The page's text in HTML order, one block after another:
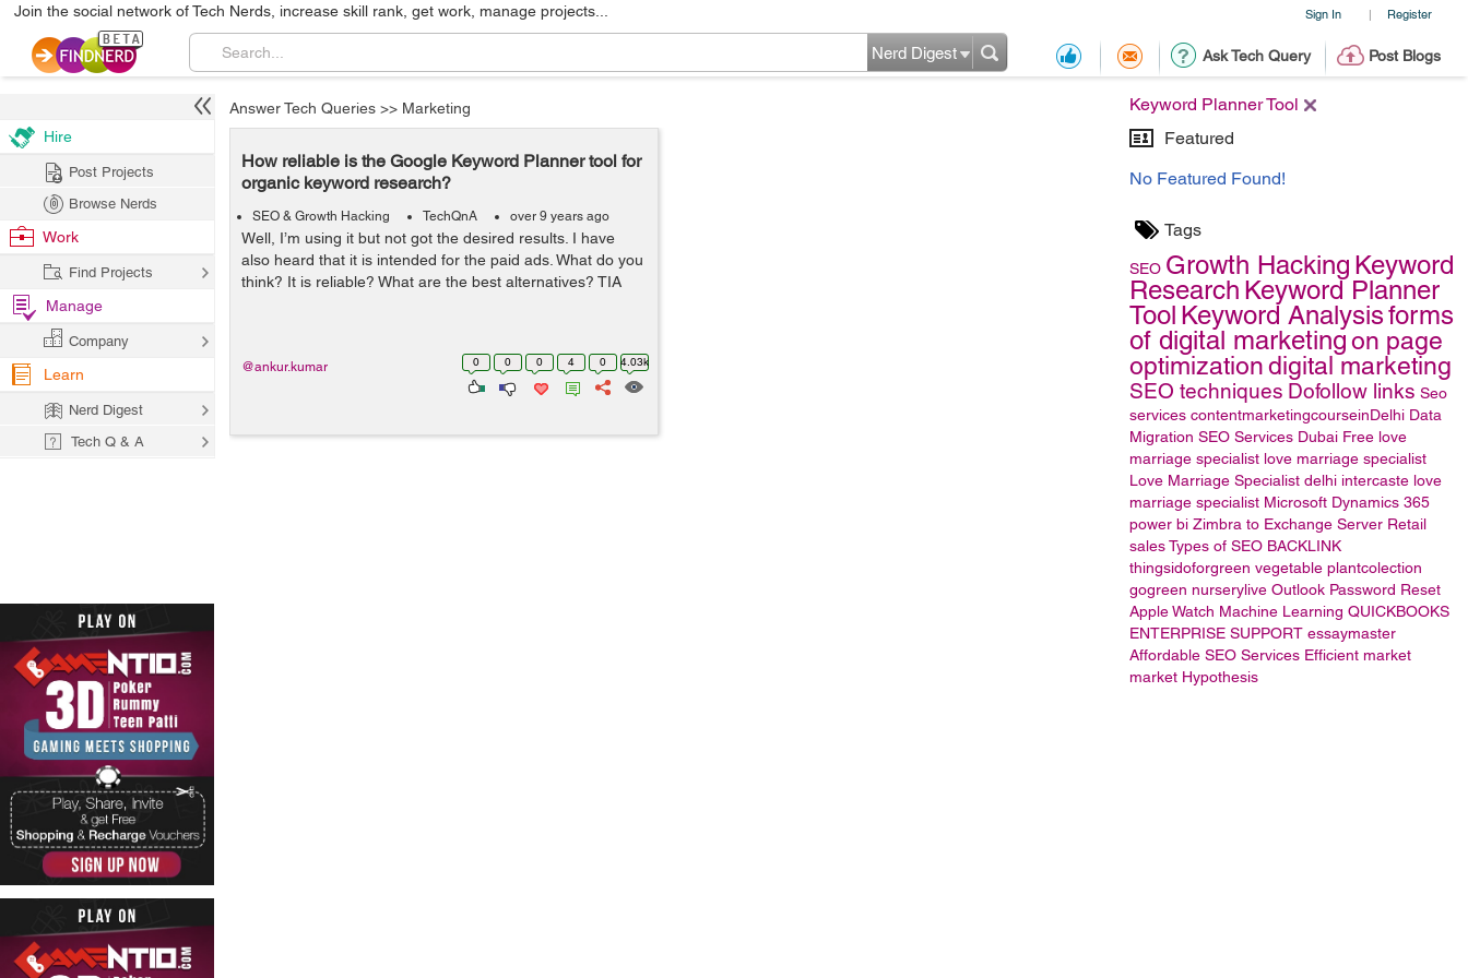
Sign In | Register
Join the social network of Tech Nerds, increase skill rank, get work, manage projects...
Ask Tech Query Post Blogs
Nerd Digest
Keyword Planner Tool
Featured
No Featured Found!
Tags
SEO Growth Hacking Keyword
Research Keyword Planner
Tool Keyword Analysisforms
of digital marketingon page
optimizationdigital marketing
SEO techniques Dofollow links Seo
services contentmarketingcourseinDelhi Data
Migration SEO Services Dubai Free love
marriage specialist love marriage specialist
Love Marriage Specialist delhi intercaste love
marriage specialist Microsoft Dynamics 365
power bi Zimbra to Exchange Server Retail
salesTypes of SEO BACKLINK
thingsidoforgreen vegetable plantcolection
gogreen nurserylive Outlook Password Reset
Apple Watch Machine Learning QUICKBOOKS
ENTERPRISE SUPPORT essaymaster
Affordable SEO Services Efficient market
market Hypothesis
Answer Tech Queries >> Marketing
How reliable is the Google Keyword Planner tool for
organic keyword research?
SEO & Growth Hacking TechQnA over 9 years ago
Well, I’m using it but not got the desired results. I have
also heard that it is intended for the paid ads. What do you
think? It is reliable? What are the best alternatives? TIA
0 0 0 4 0 4.03k
@ankur.kumar
Hire
Post Projects
Browse Nerds
Work
Find Projects
Manage
Company
Learn
Nerd Digest
Tech Q & A